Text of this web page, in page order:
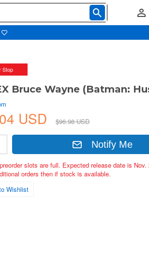
Stop
Bruce Wayne (Batman:
USD $96.98 USD
Notify Me
slots are full. Expected release date is Nov.
orders then if stock is available.
Wishlist